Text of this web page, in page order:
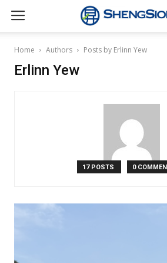
Sheng
Siong
Home Authors Posts by Erlinn Yew
Erlinn Yew
17 POSTS 0